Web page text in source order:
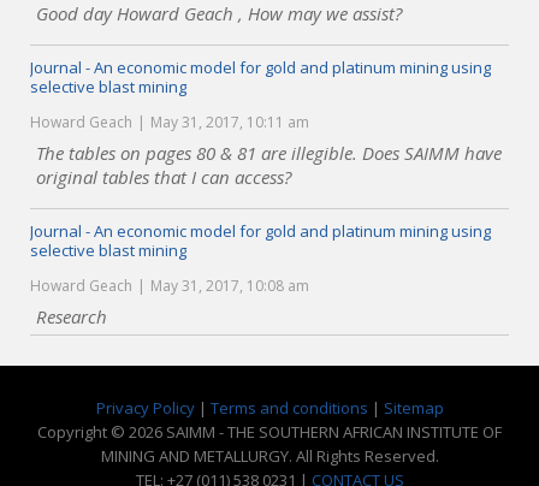
Good day Howard Geach , How may we assist?
Journal - An economic model for gold and platinum mining using
selective blast mining
Howard Geach May 31, 2017, 10:11 am
The tables on pages 80 & 81 are illegible. Does SAIMM have
original tables that I can access?
Journal - An economic model for gold and platinum mining using
selective blast mining
Howard Geach May 31, 2017, 10:08 am
Research
Privacy Policy| Terms and conditions | Sitemap
Copyright © 2026 SAIMM - THE SOUTHERN AFRICAN INSTITUTE OF
MINING AND METALLURGY. All Rights Reserved.
TEL: +27 (011) 538 0231 | CONTACT US